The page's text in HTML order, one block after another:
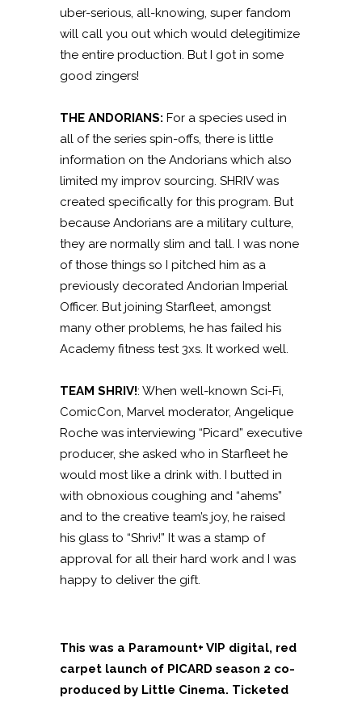
uber-serious, all-knowing, super fandom
will call you out which would delegitimize
the entire production. But I got in some
good zingers!
THE ANDORIANS: For a species used in
all of the series spin-offs, there is little
information on the Andorians which also
limited my improv sourcing. SHRIV was
created specifically for this program. But
because Andorians are a military culture,
they are normally slim and tall. I was none
of those things so I pitched him as a
previously decorated Andorian Imperial
Officer. But joining Starfleet, amongst
many other problems, he has failed his
Academy fitness test 3xs. It worked well.
TEAM SHRIV!: When well-known Sci-Fi,
ComicCon, Marvel moderator, Angelique
Roche was interviewing “Picard” executive
producer, she asked who in Starfleet he
would most like a drink with. I butted in
with obnoxious coughing and “ahems”
and to the creative team’s joy, he raised
his glass to “Shriv!” It was a stamp of
approval for all their hard work and I was
happy to deliver the gift.
This was a Paramount+ VIP digital, red
carpet launch of PICARD season 2 co-
produced by Little Cinema. Ticketed